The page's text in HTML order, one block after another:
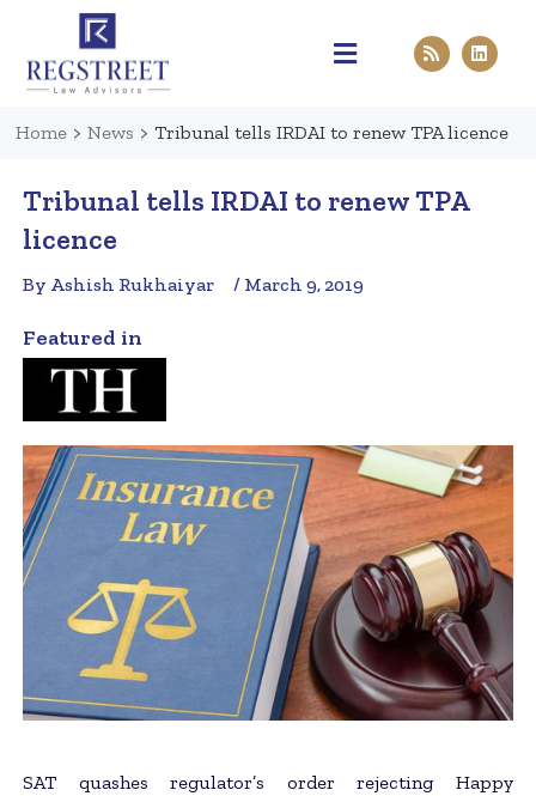
Home > News > Tribunal tells IRDAI to renew TPA licence
Tribunal tells IRDAI to renew TPA
licence
By Ashish Rukhaiyar / March 9, 2019
Featured in
SAT quashes regulator’s order rejecting Happy